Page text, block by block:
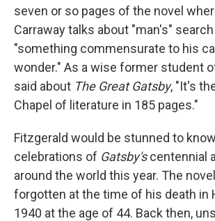
seven or so pages of the novel
Carraway talks about "man's"
"something commensurate to his
wonder." As a wise former student
said about The Great Gatsby, "It's
Chapel of literature in 185 pages."
Fitzgerald would be stunned to
celebrations of Gatsby'scentennial
around the world this year. The
forgotten at the time of his death in
1940 at the age of 44. Back then,